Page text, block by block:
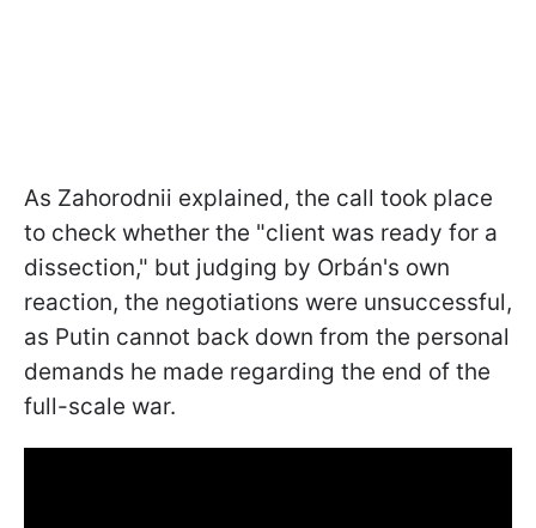
As Zahorodnii explained, the call took place
to check whether the "client was ready for a
dissection," but judging by Orbán's own
reaction, the negotiations were unsuccessful,
as Putin cannot back down from the personal
demands he made regarding the end of the
full-scale war.